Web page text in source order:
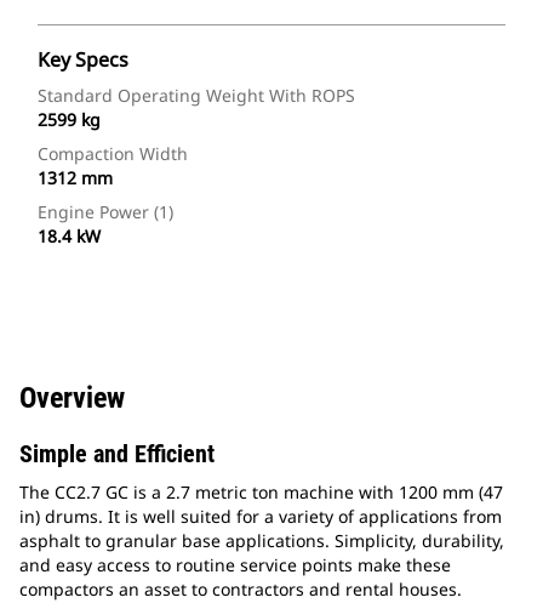
Key Specs
Standard Operating Weight With ROPS
2599 kg
Compaction Width
1312 mm
Engine Power (1)
18.4 kW
Overview
Simple and Efficient
The CC2.7 GC is a 2.7 metric ton machine with 1200 mm (47
in) drums. It is well suited for a variety of applications from
asphalt to granular base applications. Simplicity, durability,
and easy access to routine service points make these
compactors an asset to contractors and rental houses.